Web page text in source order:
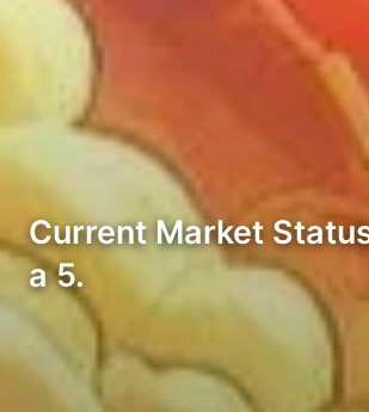
Current Market
a 5.